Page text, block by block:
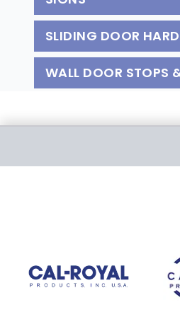
SLIDING DOOR
WALL DOOR STOPS